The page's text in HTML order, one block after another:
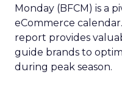
Monday (BFCM) is a
eCommerce
report provides
guide brands to
during peak season.